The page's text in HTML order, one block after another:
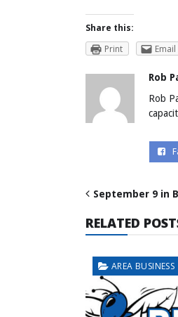
Share this:
Print
Email
Rob
Rob
September 9 in
RELATED
AREA BUSINESS